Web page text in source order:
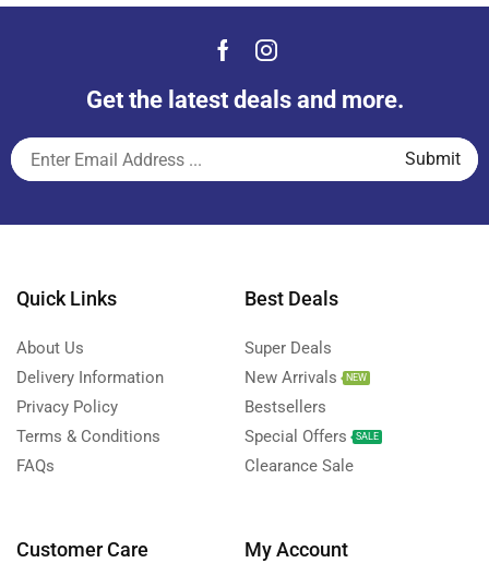
Get the latest deals and more.
Quick Links
About Us
Delivery Information
Privacy Policy
Terms & Conditions
FAQs
Best Deals
Super Deals
New Arrivals
NEW
Bestsellers
Special Offers
SALE
Clearance Sale
Customer Care My Account